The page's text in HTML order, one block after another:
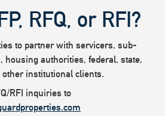
RFQ, or RFI?
to partner with servicers, sub-
housing authorities, federal, state,
institutional clients.
RFI inquiries to